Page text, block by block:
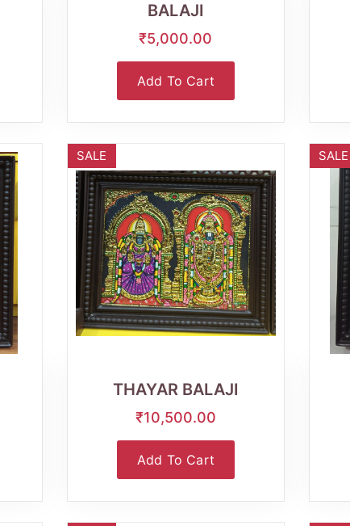
BALAJI
₹5,000.00
Add To Cart
WishlistQuick
SALE
THAYAR BALAJI
₹10,500.00
Add To Cart
SALE